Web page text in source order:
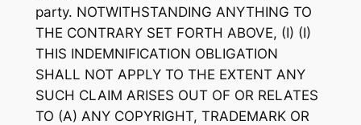
party. NOTWITHSTANDING ANYTHING TO
THE CONTRARY SET FORTH ABOVE, (I) (I)
THIS INDEMNIFICATION OBLIGATION
SHALL NOT APPLY TO THE EXTENT ANY
SUCH CLAIM ARISES OUT OF OR RELATES
TO (A) ANY COPYRIGHT, TRADEMARK OR